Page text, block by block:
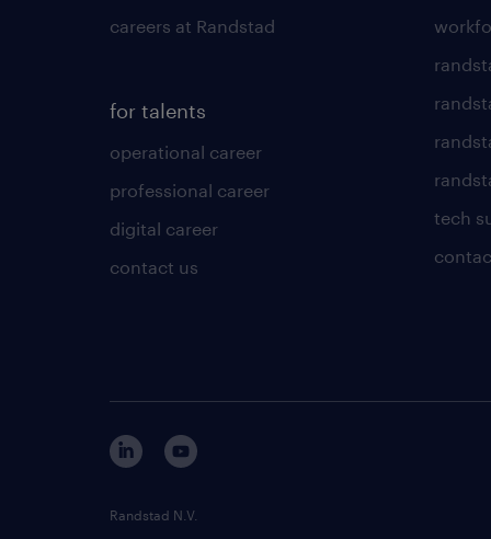
careers at Randstad
for talents
operational career
professional career
digital career
contact us
tech
Randstad N.V.